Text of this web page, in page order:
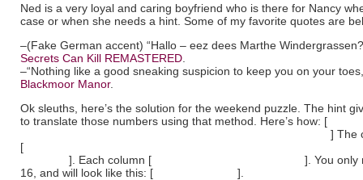
Ned is a very loyal and caring boyfriend who is there for Nancy
case or when she needs a hint. Some of my favorite quotes are
–(Fake German accent) “Hallo – eez dees Marthe
Secrets Can Kill REMASTERED
–“Nothing like a good sneaking suspicion to keep you on your
Blackmoor Manor.
Ok sleuths, here’s the solution for the weekend puzzle. The hint
to translate those numbers using that method. Here’s how: [
] The
[
]. Each column [
]. You only
16, and will look like this: [
].